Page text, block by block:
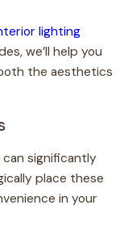
lighting
we’ll help you
the aesthetics
can significantly
place these
in your